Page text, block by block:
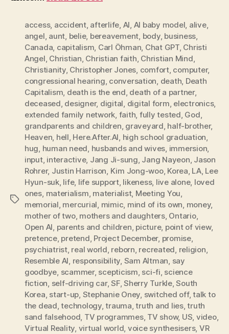
Tags
access, accident, afterlife, AI, AI baby model, alive,
angel, aunt, belie, bereavement, body, business,
Canada, capitalism, Carl Öhman, Chat GPT, Christi
Angel, Christian, Christian faith, Christian Mind,
Christianity, Christopher Jones, comfort, computer,
congressional hearing, conversation, death, Death
Capitalism, death is the end, death of a partner,
deceased, designer, digital, digital form, electronics,
extended family network, faith, fully tested, God,
grandparents and children, graveyard, half-brother,
Heaven, hell, Here.After.AI, high school graduation,
hug, human need, husbands and wives, immersion,
input, interactive, Jang Ji-sung, Jang Nayeon, Jason
Rohrer, Justin Harrison, Kim Jong-woo, Korea, LA, Lee
Hyun-suk, life, life support, likeness, live alone, loved
ones, materialism, materialist, Meeting You,
memorial, mercurial, mimic, mind of its own, money,
mother of two, mothers and daughters, Ontario,
Open AI, parents and children, picture, point of view,
pretence, pretend, Project December, promise,
psychiatrist, real world, reborn, recreated, religion,
Resemble AI, responsibility, Sam Altman, say
goodbye, scammer, scepticism, sci-fi, science
fiction, self-driving car,SF,Sherry Turkle,South
Korea, start-up, Stephanie Oney, switched off,talk to
the dead,technology,trauma,truth and lies,truth
sand falsehood, TV programmes, TV show, US, video,
Virtual Reality, virtual world, voice synthesisers, VR